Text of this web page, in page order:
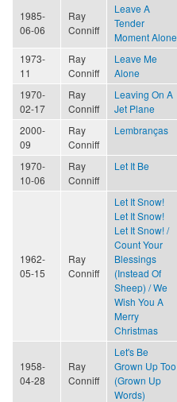
1985-
06-06
Ray
Conniff
Leave A
Tender
Moment Alone
1973-
11
Ray
Conniff
Leave Me
Alone
1970-
02-17
Ray
Conniff
Leaving On A
Jet Plane
2000-
09
Ray
Conniff
Lembranças
1970-
10-06
Ray
Conniff
Let It Be
1962-
05-15
Ray
Conniff
Let It Snow!
Let It Snow!
Let It Snow! /
Count Your
Blessings
(Instead Of
Sheep) / We
Wish You A
Merry
Christmas
1958-
04-28
Ray
Conniff
Let's Be
Grown Up Too
(Grown Up
Words)